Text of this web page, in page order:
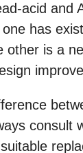
acid and
has
other is a
consult